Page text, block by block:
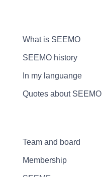
What is SEEMO
SEEMO history
In my languange
Quotes about SEEMO
Team and board
Membership